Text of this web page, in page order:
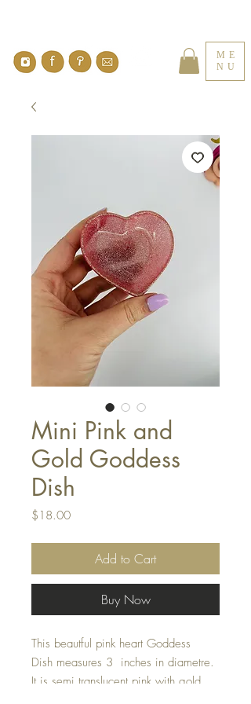
ME
NU
Mini Pink and
Gold Goddess
Dish
$18.00Price
Add to Cart
Buy Now
This beautful pink heart Goddess
Dish measures 3 inches in diametre.
It is semi translucent pink with gold